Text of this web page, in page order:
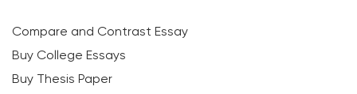
Compare and Contrast Essay
Buy College Essays
Buy Thesis Paper